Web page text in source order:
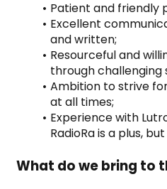
Patient and friendly
Excellent
and written;
Resourceful and
through challenging
Ambition to strive
at all times;
Experience with
RadioRa is a plus,
What do we bring to